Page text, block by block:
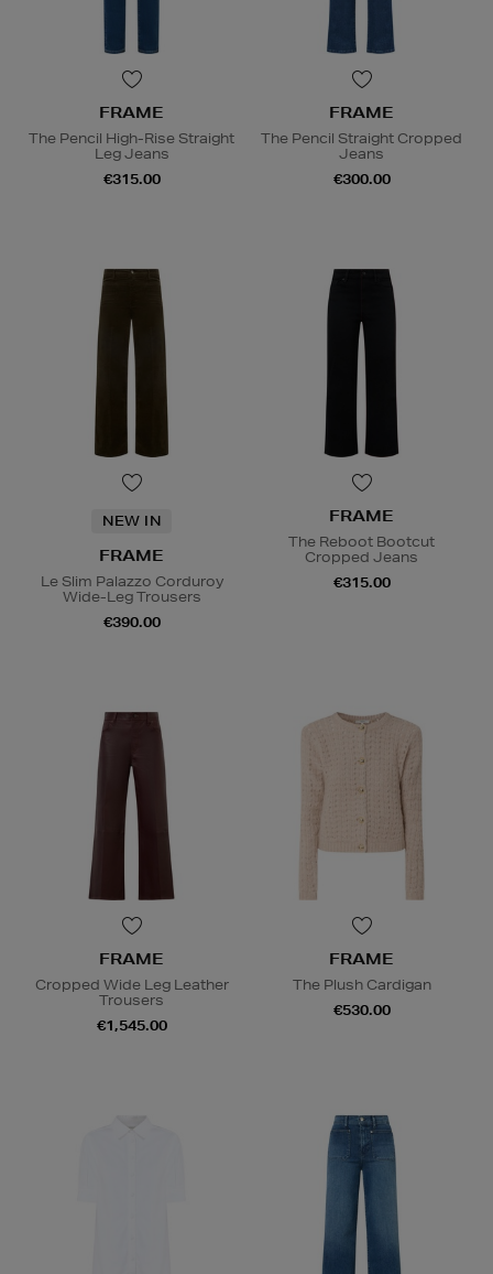
FRAME
The Pencil High-Rise Straight
Leg Jeans
€315.00
FRAME
The Pencil Straight Cropped
Jeans
€300.00
NEW IN
FRAME
Le Slim Palazzo Corduroy
Wide-Leg Trousers
€390.00
FRAME
The Reboot Bootcut
Cropped Jeans
€315.00
FRAME
Cropped Wide Leg Leather
Trousers
€1,545.00
FRAME
The Plush Cardigan
€530.00